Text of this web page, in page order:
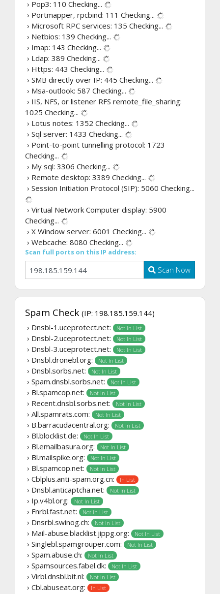
› Pop3: 110 Checking...
› Portmapper, rpcbind: 111 Checking...
› Microsoft RPC services: 135 Checking...
› Netbios: 139 Checking...
› Imap: 143 Checking...
› Ldap: 389 Checking...
› Https: 443 Checking...
› SMB directly over IP: 445 Checking...
› Msa-outlook: 587 Checking...
› IIS, NFS, or listener RFS remote_file_sharing:
1025 Checking...
› Lotus notes: 1352 Checking...
› Sql server: 1433 Checking...
› Point-to-point tunnelling protocol: 1723
Checking...
› My sql: 3306 Checking...
› Remote desktop: 3389 Checking...
› Session Initiation Protocol (SIP): 5060 Checking...
› Virtual Network Computer display: 5900
Checking...
› X Window server: 6001 Checking...
› Webcache: 8080 Checking...
Scan full ports on this IP address:
Scan Now
Spam Check (IP: 198.185.159.144)
› Dnsbl-1.uceprotect.net:
Not In List
› Dnsbl-2.uceprotect.net: Not In List
› Dnsbl-3.uceprotect.net: Not In List
› Dnsbl.dronebl.org: Not In List
› Dnsbl.sorbs.net: Not In List
› Spam.dnsbl.sorbs.net: Not In List
› Bl.spamcop.net: Not In List
› Recent.dnsbl.sorbs.net: Not In List
› All.spamrats.com: Not In List
› B.barracudacentral.org: Not In List
› Bl.blocklist.de: Not In List
› Bl.emailbasura.org: Not In List
› Bl.mailspike.org: Not In List
› Bl.spamcop.net: Not In List
› Cblplus.anti-spam.org.cn: In List
› Dnsbl.anticaptcha.net: Not In List
› Ip.v4bl.org: Not In List
› Fnrbl.fast.net: Not In List
› Dnsrbl.swinog.ch: Not In List
› Mail-abuse.blacklist.jippg.org: Not In List
› Singlebl.spamgrouper.com: Not In List
› Spam.abuse.ch: Not In List
› Spamsources.fabel.dk: Not In List
› Virbl.dnsbl.bit.nl: Not In List
› Cbl.abuseat.org: In List